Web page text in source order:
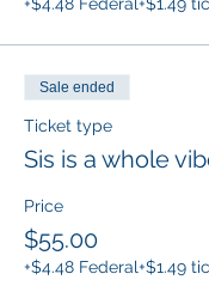
Sale ended
Ticket type
Sis is a whole
Price
$55.00
+$4.48 Federal+$1.49